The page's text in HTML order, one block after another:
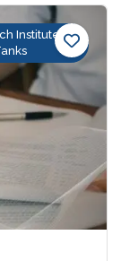
Institutes &